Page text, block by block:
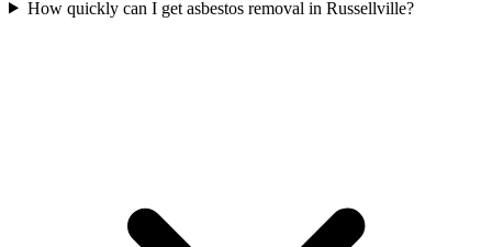
How quickly can I get asbestos removal in Russellville?